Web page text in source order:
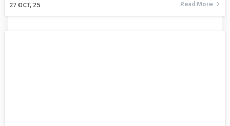
27 OCT, 25 Read More